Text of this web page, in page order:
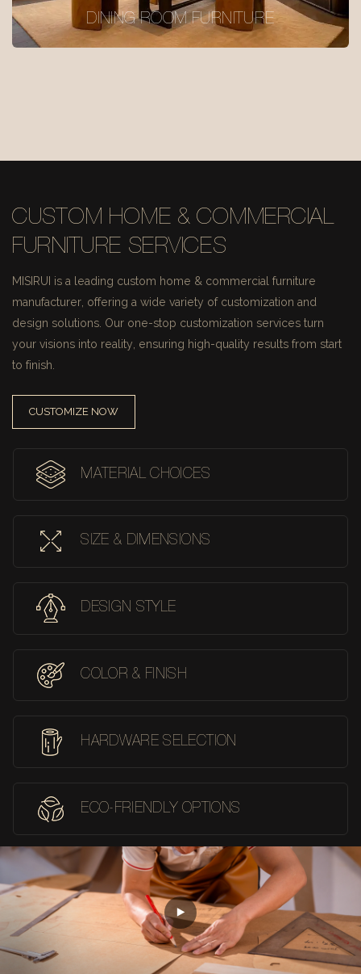
DINING ROOM FURNITURE
CUSTOM HOME & COMMERCIAL
FURNITURE SERVICES
MISIRUI is a leading custom home & commercial furniture
manufacturer, offering a wide variety of customization and
design solutions. Our one-stop customization services turn
your visions into reality, ensuring high-quality results from start
to finish.
CUSTOMIZE NOW
MATERIAL CHOICES
SIZE & DIMENSIONS
DESIGN STYLE
COLOR & FINISH
HARDWARE SELECTION
ECO-FRIENDLY OPTIONS